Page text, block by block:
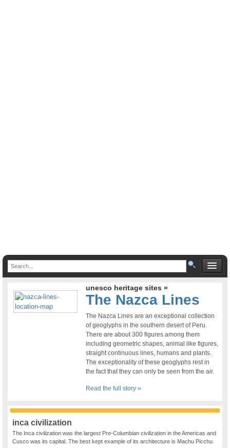
unesco heritage sites »
The Nazca Lines
The Nazca Lines are an exceptional collection
of geoglyphs in the southern desert of Peru.
There are about 300 figures among them
including geometric shapes, animal like figures,
straight continuous lines, humans and plants.
The exceptionality of these geoglyphs rest in
the fact that they can only be seen from the air.
Read the full story »
inca civilization
The Inca civilization was the largest Pre-Columbian civilization in the Americas and
Cusco was its capital. The best kept example of its architecture is Machu Picchu.